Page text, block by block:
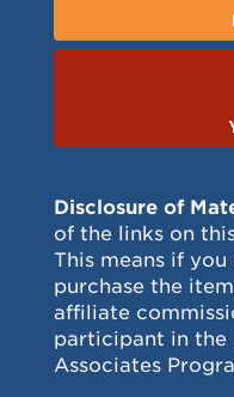
Disclosure of
of the links on
This means if
purchase the
affiliate
participant in the
Associates